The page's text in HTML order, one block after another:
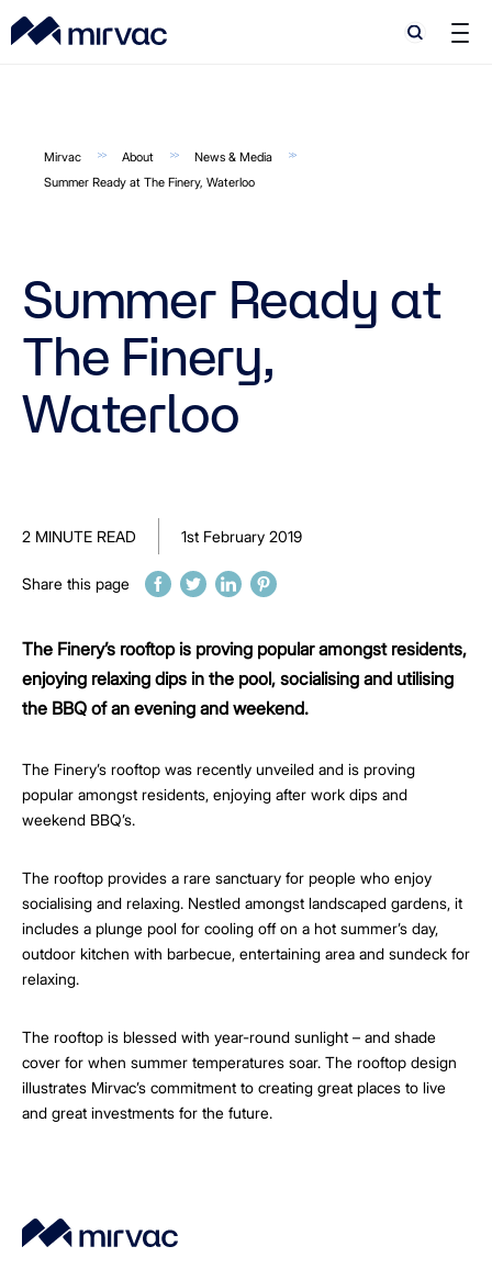
Search
Search
Mirvac About
News & Media
Summer Ready at The Finery, Waterloo
Summer Ready at
The Finery,
Waterloo
2 MINUTE READ 1st February 2019
Share this page
The Finery’s rooftop is proving popular amongst residents,
enjoying relaxing dips in the pool, socialising and utilising
the BBQ of an evening and weekend.
The Finery’s rooftop was recently unveiled and is proving
popular amongst residents, enjoying after work dips and
weekend BBQ’s.
The rooftop provides a rare sanctuary for people who enjoy
socialising and relaxing. Nestled amongst landscaped gardens, it
includes a plunge pool for cooling off on a hot summer’s day,
outdoor kitchen with barbecue, entertaining area and sundeck for
relaxing.
The rooftop is blessed with year-round sunlight – and shade
cover for when summer temperatures soar. The rooftop design
illustrates Mirvac’s commitment to creating great places to live
and great investments for the future.